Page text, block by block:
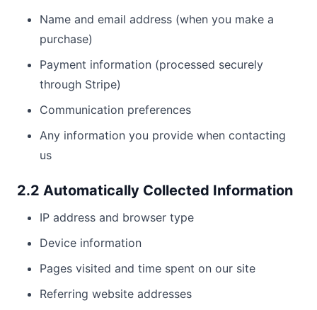
Name and email address (when you make a
purchase)
Payment information (processed securely
through Stripe)
Communication preferences
Any information you provide when contacting
us
2.2 Automatically Collected Information
IP address and browser type
Device information
Pages visited and time spent on our site
Referring website addresses